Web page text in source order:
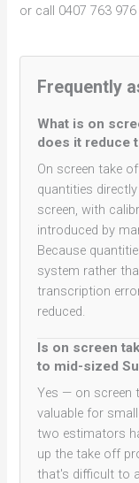
or call 0407 763
Frequently
What is on
does it reduce
On screen take
quantities
screen, with
introduced by
Because
system rather
transcription
reduced.
Is on screen
to mid-sized
Yes — on screen
valuable for
two estimators
up the take off
that's difficult to